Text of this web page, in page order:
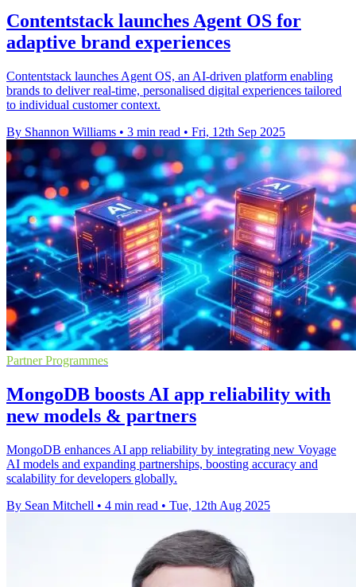
Contentstack launches Agent OS for
adaptive brand experiences
Contentstack launches Agent OS, an AI-driven platform enabling
brands to deliver real-time, personalised digital experiences tailored
to individual customer context.
By Shannon Williams • 3 min read • Fri, 12th Sep 2025
Partner Programmes
MongoDB boosts AI app reliability with
new models & partners
MongoDB enhances AI app reliability by integrating new Voyage
AI models and expanding partnerships, boosting accuracy and
scalability for developers globally.
By Sean Mitchell • 4 min read • Tue, 12th Aug 2025